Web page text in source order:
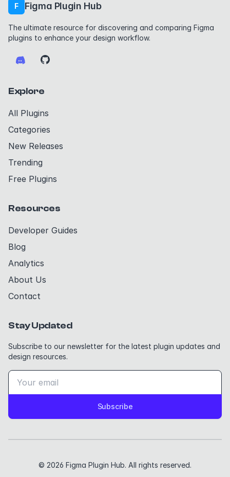
F Figma Plugin Hub
The ultimate resource for discovering and comparing Figma
plugins to enhance your design workflow.
Explore
All Plugins
Categories
New Releases
Trending
Free Plugins
Resources
Developer Guides
Blog
Analytics
About Us
Contact
Stay Updated
Subscribe to our newsletter for the latest plugin updates and
design resources.
Subscribe
© 2026 Figma Plugin Hub. All rights reserved.